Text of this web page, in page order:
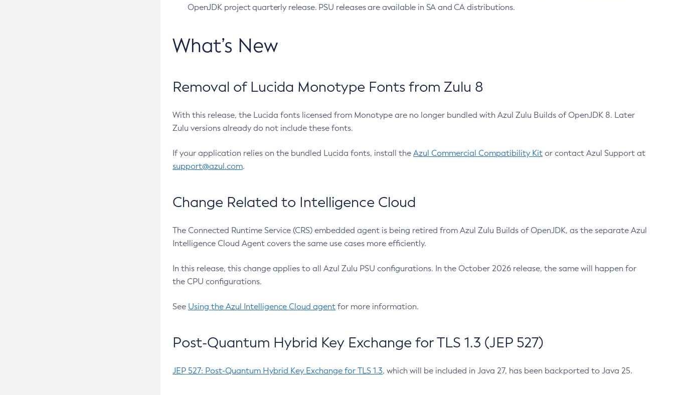
OpenJDK project quarterly release. PSU releases are available in SA and CA distributions.
What’s New
Removal of Lucida Monotype Fonts from Zulu 8
With this release, the Lucida fonts licensed from Monotype are no longer bundled with Azul Zulu Builds of OpenJDK 8. Later
Zulu versions already do not include these fonts.
If your application relies on the bundled Lucida fonts, install the Azul Commercial Compatibility Kit or contact Azul Support at
support@azul.com.
Change Related to Intelligence Cloud
The Connected Runtime Service (CRS) embedded agent is being retired from Azul Zulu Builds of OpenJDK, as the separate Azul
Intelligence Cloud Agent covers the same use cases more efficiently.
In this release, this change applies to all Azul Zulu PSU configurations. In the October 2026 release, the same will happen for
the CPU configurations.
See Using the Azul Intelligence Cloud agent for more information.
Post-Quantum Hybrid Key Exchange for TLS 1.3 (JEP 527)
JEP 527: Post-Quantum Hybrid Key Exchange for TLS 1.3, which will be included in Java 27, has been backported to Java 25.